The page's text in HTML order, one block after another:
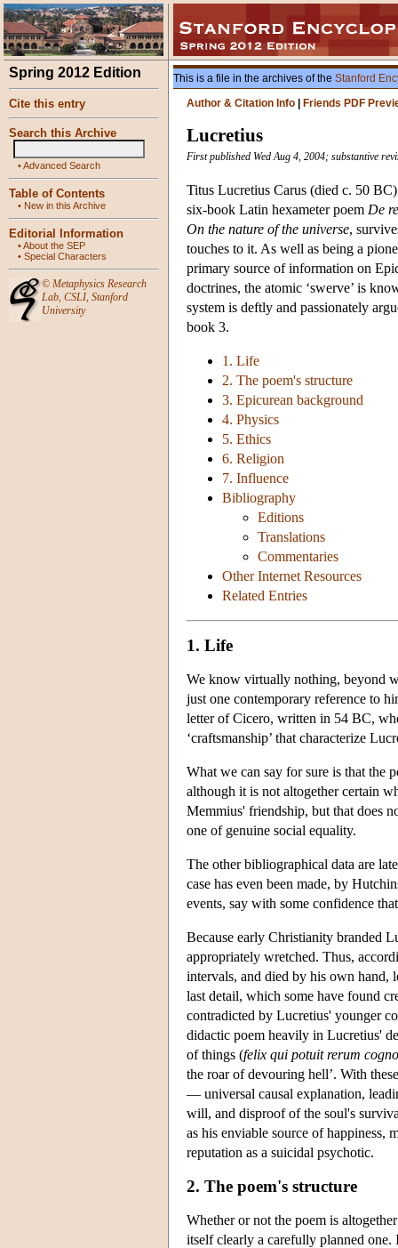
Spring 2012 Edition
Cite this entry
Search this Archive
•Advanced Search
Table of Contents
• New in this Archive
Editorial Information
•About the SEP
• Special Characters
© Metaphysics Research
Lab, CSLI, Stanford
University
This is a file in the archives of the Stanford
Author & Citation Info
Friends PDF
Lucretius
First published Wed Aug 4, 2004; substantive
Titus Lucretius Carus (died c. 50
six-book Latin hexameter poem De
On the nature of the universe,
touches to it. As well as being a
primary source of information on
doctrines, the atomic ‘swerve’ is
system is deftly and passionately
book 3.
1. Life
2. The poem's structure
3. Epicurean background
4. Physics
5. Ethics
6. Religion
7. Influence
Bibliography
Editions
Translations
Commentaries
Other Internet Resources
Related Entries
1. Life
We know virtually nothing, beyond
just one contemporary reference to
letter of Cicero, written in 54 BC,
‘craftsmanship’ that characterize
What we can say for sure is that the
although it is not altogether certain
Memmius' friendship, but that does
one of genuine social equality.
The other bibliographical data are
case has even been made, by
events, say with some confidence
Because early Christianity branded
appropriately wretched. Thus,
intervals, and died by his own
last detail, which some have found
contradicted by Lucretius' younger
didactic poem heavily in Lucretius'
of things (felix qui potuit rerum
the roar of devouring hell’. With
— universal causal explanation,
will, and disproof of the soul's
as his enviable source of happiness,
reputation as a suicidal psychotic.
2. The poem's structure
Whether or not the poem is
itself clearly a carefully planned